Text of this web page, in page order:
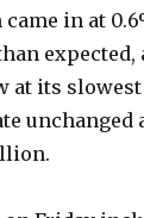
in at
expected,
its slowest
unchanged